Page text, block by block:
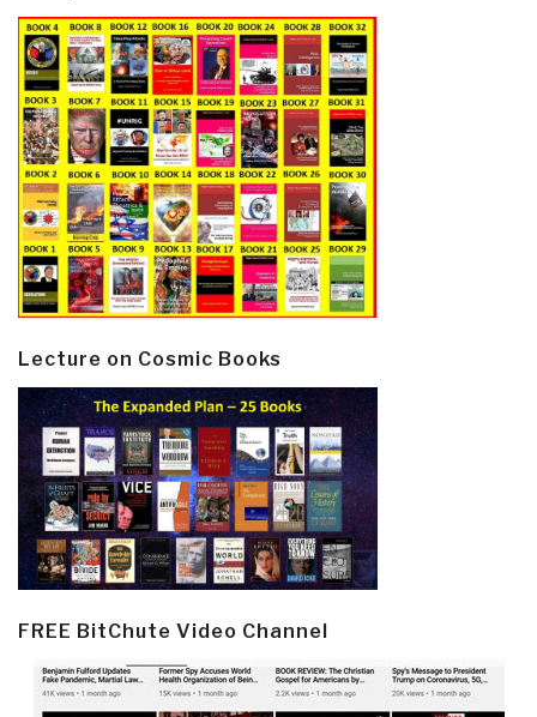
Lecture on Cosmic Books
FREE BitChute Video Channel